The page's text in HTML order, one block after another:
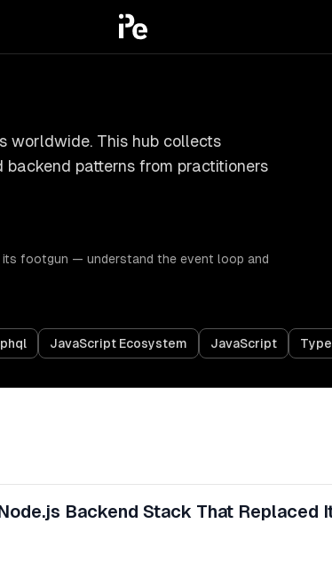
worldwide. This hub collects
patterns from practitioners
footgun — understand the event loop and
JavaScript Ecosystem JavaScript
Backend Stack That Replaced